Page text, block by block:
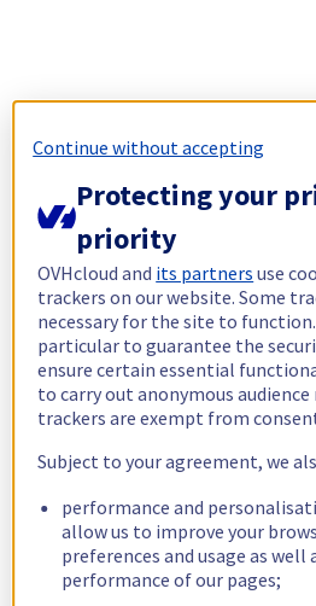
Continue without accepting
Protecting your
priority
OVHcloud and its partners use
trackers on our website. Some
necessary for the site to
particular to guarantee the
ensure certain essential
to carry out anonymous
trackers are exempt from
Subject to your agreement, we
performance and
allow us to improve your
preferences and usage as well
performance of our pages;